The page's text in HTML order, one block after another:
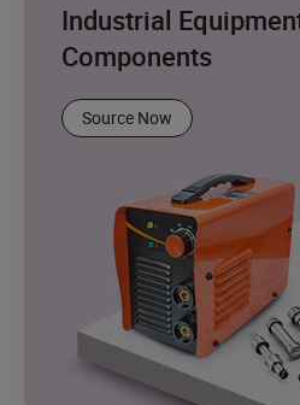
Industrial
Components
Source Now